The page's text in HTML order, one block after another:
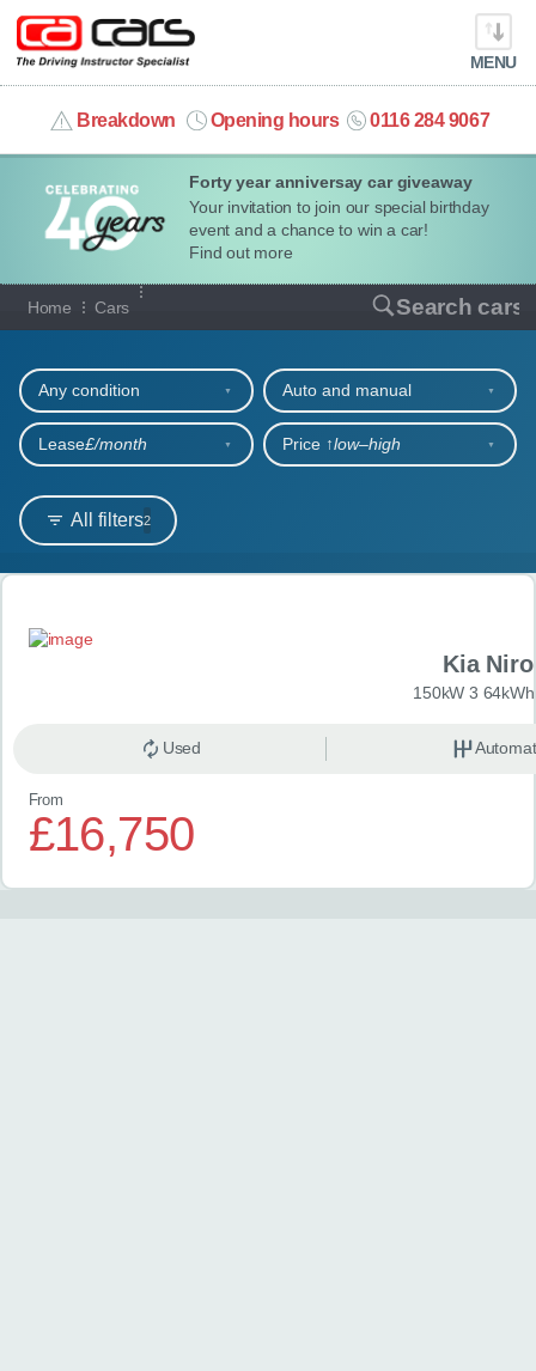
Forty year anniversay car giveaway
Your invitation to join our special birthday
event and a chance to win a car!
Find out more
MENU
Breakdown Opening hours 0116 284 9067
info@cacars.co.uk
MY ACCOUNT
MANAGE MY VEHICLE
HOME
OUR CARS
SHORT​-​TERM HIRE
LEASING GUIDE
CONTACT
Home Cars Search cars
Our full range of cars
All filters2
Any condition Auto and manual
Lease£/month Price ↑low‒high
Search results
Kia
150kW 3
Used
From
£16,750